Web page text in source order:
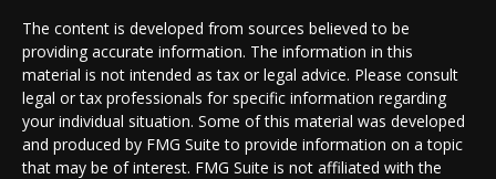
The content is developed from sources believed to be
providing accurate information. The information in this
material is not intended as tax or legal advice. Please consult
legal or tax professionals for specific information regarding
your individual situation. Some of this material was developed
and produced by FMG Suite to provide information on a topic
that may be of interest. FMG Suite is not affiliated with the